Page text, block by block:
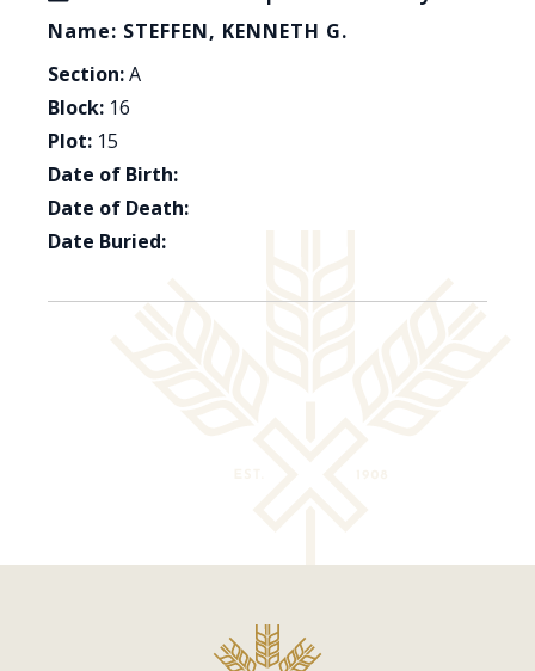
Name: STEFFEN, KENNETH G.
Section:A
Block: 16
Plot: 15
Date of Birth:
Date of Death:
Date Buried: